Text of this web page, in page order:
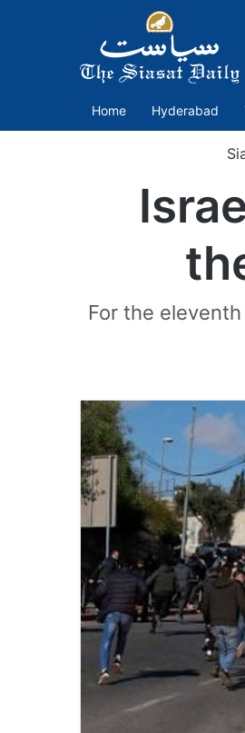
Home Hyderabad
For the